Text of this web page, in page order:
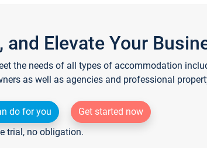
Elevate Your
the needs of all types of accommodation
as well as agencies and professional
do for you
Get started now
trial, no obligation.